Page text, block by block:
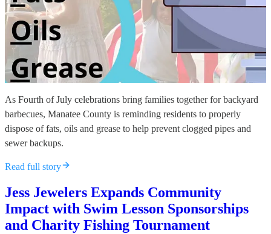
As Fourth of July celebrations bring families together for backyard
barbecues, Manatee County is reminding residents to properly
dispose of fats, oils and grease to help prevent clogged pipes and
sewer backups.
Read full story
Jess Jewelers Expands Community
Impact with Swim Lesson Sponsorships
and Charity Fishing Tournament